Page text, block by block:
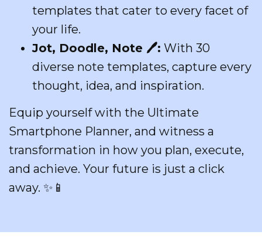
templates that cater to every facet of
your life.
Jot, Doodle, Note 🖊️: With 30
diverse note templates, capture every
thought, idea, and inspiration.
Equip yourself with the Ultimate
Smartphone Planner, and witness a
transformation in how you plan, execute,
and achieve. Your future is just a click
away. ✨📱